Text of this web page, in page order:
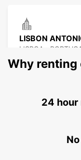
LISBON
LISBOA -
LISBON EL
Why renting
24 hour